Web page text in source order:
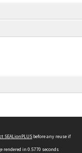
SEALionPLUS before any reuse if
rendered in 0.5770 seconds